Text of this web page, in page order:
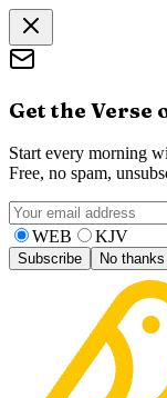
Get the Verse
Start every morning
Free, no spam,
WEB KJV
Subscribe No thanks